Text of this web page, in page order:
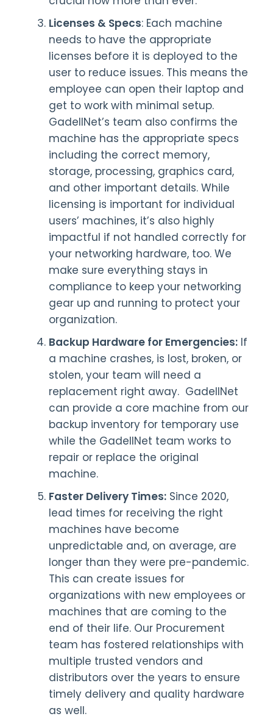
Licenses & Specs: Each machine
needs to have the appropriate
licenses before it is deployed to the
user to reduce issues. This means the
employee can open their laptop and
get to work with minimal setup.
GadellNet’s team also confirms the
machine has the appropriate specs
including the correct memory,
storage, processing, graphics card,
and other important details. While
licensing is important for individual
users’ machines, it’s also highly
impactful if not handled correctly for
your networking hardware, too. We
make sure everything stays in
compliance to keep your networking
gear up and running to protect your
organization.
Backup Hardware for Emergencies: If
a machine crashes, is lost, broken, or
stolen, your team will need a
replacement right away. GadellNet
can provide a core machine from our
backup inventory for temporary use
while the GadellNet team works to
repair or replace the original
machine.
Faster Delivery Times: Since 2020,
lead times for receiving the right
machines have become
unpredictable and, on average, are
longer than they were pre-pandemic.
This can create issues for
organizations with new employees or
machines that are coming to the
end of their life. Our Procurement
team has fostered relationships with
multiple trusted vendors and
distributors over the years to ensure
timely delivery and quality hardware
as well.